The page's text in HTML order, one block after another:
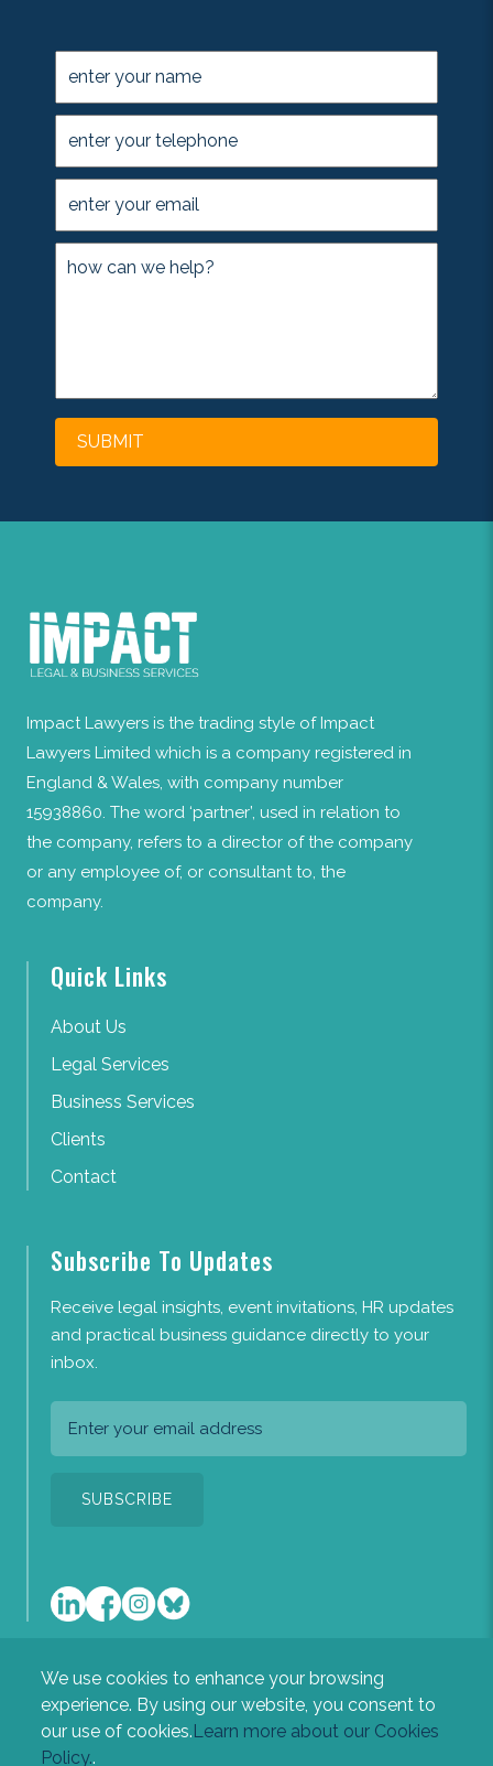
We use cookies to enhance your browsing
experience. By using our website, you consent to
our use of cookies.Learn more about our Cookies
Policy..
Impact Lawyers is the trading style of Impact
Lawyers Limited which is a company registered in
England & Wales, with company number
15938860. The word ‘partner’, used in relation to
the company, refers to a director of the company
or any employee of, or consultant to, the
company.
Quick Links
About Us
Legal Services
Business Services
Clients
Contact
Subscribe To Updates
Receive legal insights, event invitations, HR updates
and practical business guidance directly to your
inbox.
A list of the directors of the company is available at our
registered office: Heritage House, Newton Road, Sudbury,